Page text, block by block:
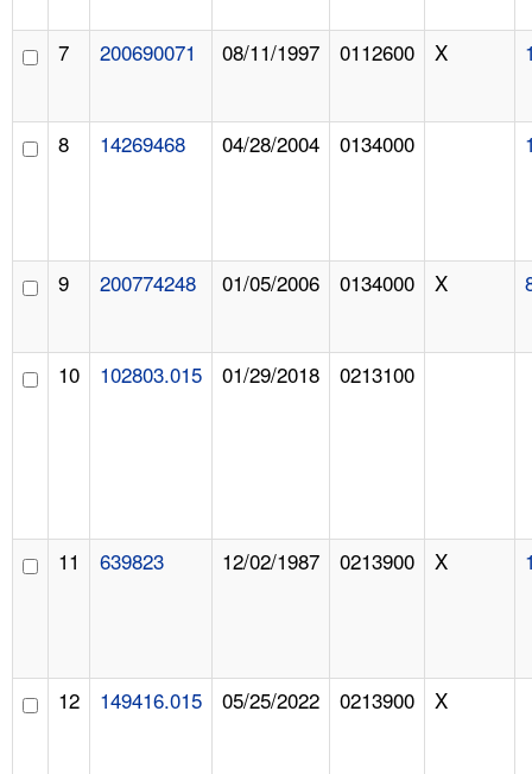
7 200690071 08/11/1997 0112600 X
8 14269468 04/28/2004 0134000
9 200774248 01/05/2006 0134000 X
10 102803.015 01/29/2018 0213100
11 639823 12/02/1987 0213900 X
12 149416.015 05/25/2022 0213900 X